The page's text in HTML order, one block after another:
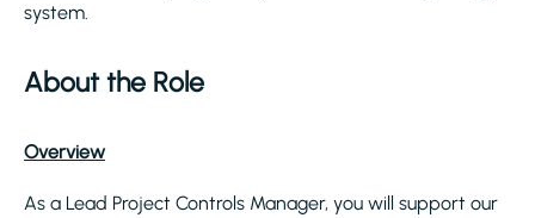
system.
About the Role
Overview
As a Lead Project Controls Manager, you will support our